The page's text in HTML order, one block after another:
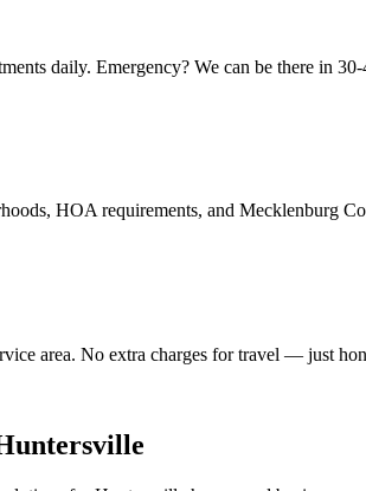
daily. Emergency? We can be there in 30-
HOA requirements, and Mecklenburg
area. No extra charges for travel — just